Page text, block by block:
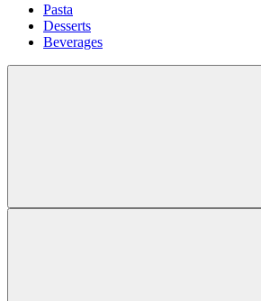
Pasta
Desserts
Beverages